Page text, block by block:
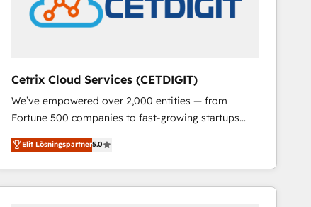
Cetrix Cloud Services (CETDIGIT)
We’ve empowered over 2,000 entities — from
Fortune 500 companies to fast-growing startups
and nonprofits — to streamline operations, scale
revenue, and unlock the full potential of HubSpot.
With deep technical and industry expertise, we fuse
automation, integration, and AI innovation to deliver
Elit Lösningspartner5.0